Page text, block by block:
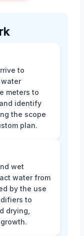
to
meters to
identify
the scope
plan.
wet
water from
by the use
to
drying,